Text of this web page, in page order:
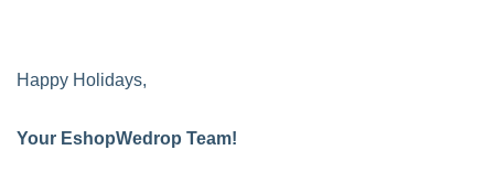
Happy Holidays,
Your EshopWedrop Team!